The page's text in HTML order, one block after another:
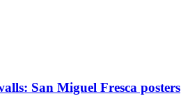
San Miguel Fresca posters